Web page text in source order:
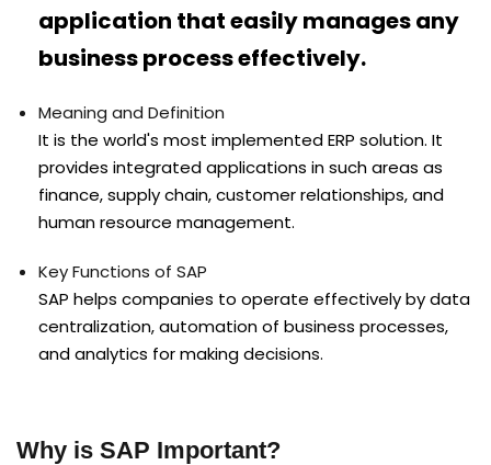
application that easily manages any
business process effectively.
Meaning and Definition
It is the world's most implemented ERP solution. It
provides integrated applications in such areas as
finance, supply chain, customer relationships, and
human resource management.
Key Functions of SAP
SAP helps companies to operate effectively by data
centralization, automation of business processes,
and analytics for making decisions.
Why is SAP Important?